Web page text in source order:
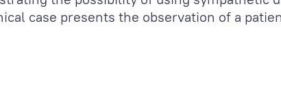
case presents the observation of a